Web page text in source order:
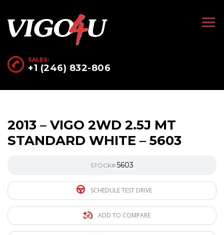
SALES:
+1 (246) 832-806
2013 – VIGO 2WD 2.5J MT
STANDARD WHITE – 5603
STOCK# 5603
SCHEDULE TEST DRIVE
ADD TO COMPARE